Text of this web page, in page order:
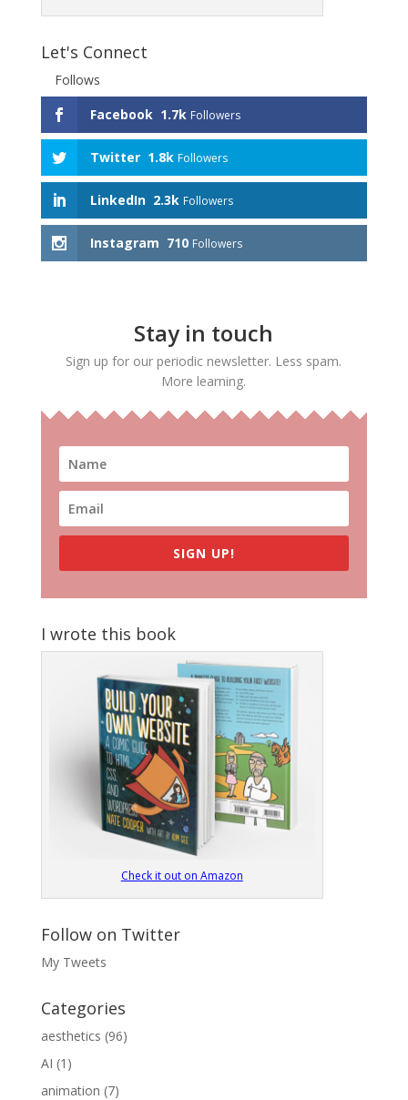
Let's Connect
Follows
Facebook 1.7k Followers
Twitter 1.8k Followers
LinkedIn 2.3k Followers
Instagram 710 Followers
Stay in touch
Sign up for our periodic newsletter. Less spam.
More learning.
SIGN UP!
I wrote this book
Check it out on Amazon
Follow on Twitter
My Tweets
Categories
aesthetics (96)
AI (1)
animation (7)